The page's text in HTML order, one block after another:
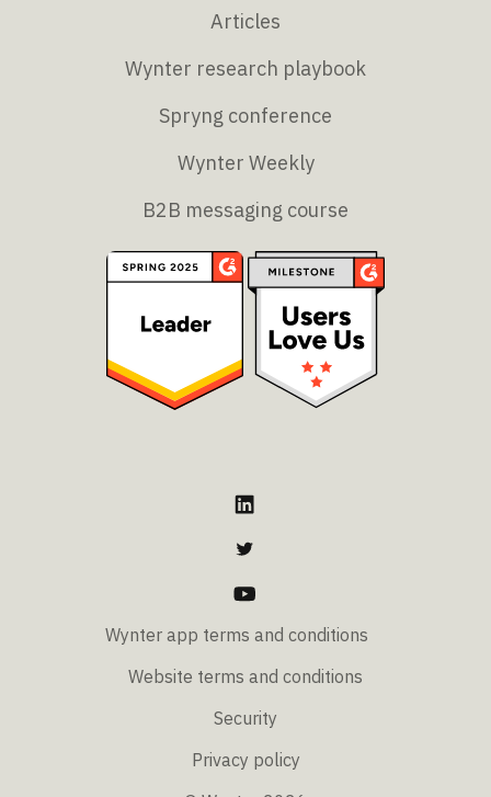
Articles
Wynter research playbook
Spryng conference
Wynter Weekly
B2B messaging course
Wynter app terms and conditions
Website terms and conditions
Security
Privacy policy